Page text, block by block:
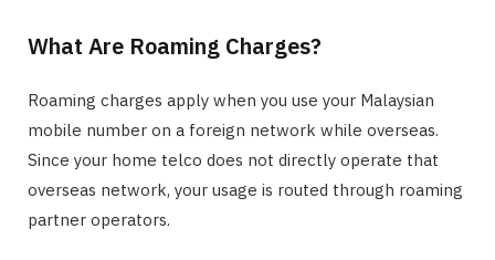
What Are Roaming Charges?
Roaming charges apply when you use your Malaysian
mobile number on a foreign network while overseas.
Since your home telco does not directly operate that
overseas network, your usage is routed through roaming
partner operators.